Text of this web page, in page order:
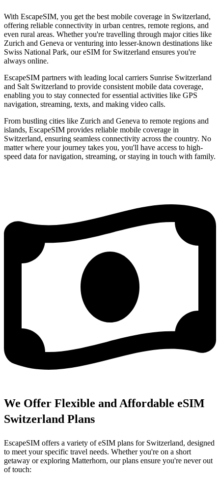
With EscapeSIM, you get the best mobile coverage in Switzerland,
offering reliable connectivity in urban centres, remote regions, and
even rural areas. Whether you're travelling through major cities like
Zurich and Geneva or venturing into lesser-known destinations like
Swiss National Park, our eSIM for Switzerland ensures you're
always online.
EscapeSIM partners with leading local carriers Sunrise Switzerland
and Salt Switzerland to provide consistent mobile data coverage,
enabling you to stay connected for essential activities like GPS
navigation, streaming, texts, and making video calls.
From bustling cities like Zurich and Geneva to remote regions and
islands, EscapeSIM provides reliable mobile coverage in
Switzerland, ensuring seamless connectivity across the country. No
matter where your journey takes you, you'll have access to high-
speed data for navigation, streaming, or staying in touch with family.
We Offer Flexible and Affordable eSIM
Switzerland Plans
EscapeSIM offers a variety of eSIM plans for Switzerland, designed
to meet your specific travel needs. Whether you're on a short
getaway or exploring Matterhorn, our plans ensure you're never out
of touch: